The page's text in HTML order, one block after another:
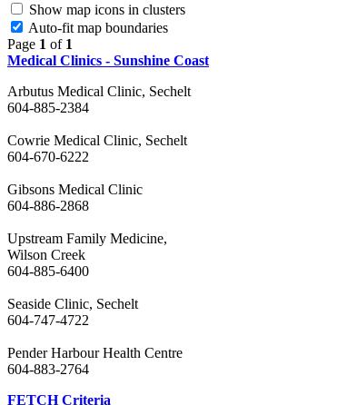
Show map icons in clusters
Auto-fit map boundaries
Page 1 of 1
Medical Clinics - Sunshine Coast
Arbutus Medical Clinic, Sechelt
604-885-2384
Cowrie Medical Clinic, Sechelt
604-670-6222
Gibsons Medical Clinic
604-886-2868
Upstream Family Medicine,
Wilson Creek
604-885-6400
Seaside Clinic, Sechelt
604-747-4722
Pender Harbour Health Centre
604-883-2764
FETCH Criteria